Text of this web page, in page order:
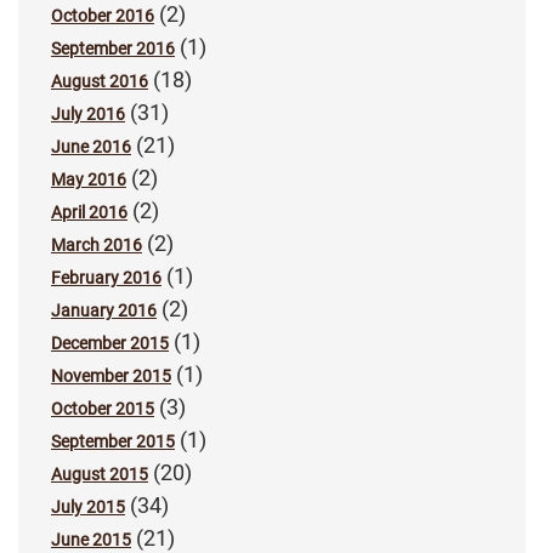
October 2016 (2)
September 2016 (1)
August 2016 (18)
July 2016 (31)
June 2016 (21)
May 2016 (2)
April 2016 (2)
March 2016 (2)
February 2016 (1)
January 2016 (2)
December 2015 (1)
November 2015 (1)
October 2015 (3)
September 2015 (1)
August 2015 (20)
July 2015 (34)
June 2015 (21)